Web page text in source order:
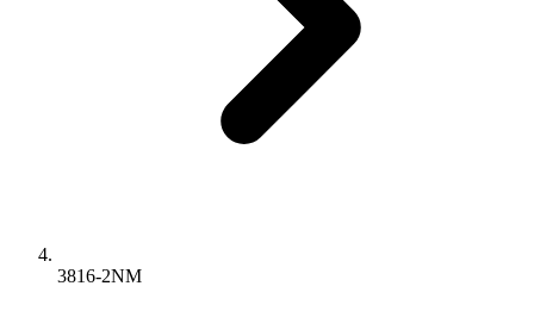
3816-2NM